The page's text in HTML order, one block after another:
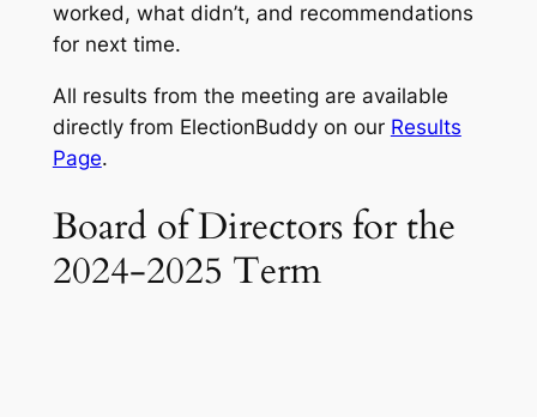
worked, what didn’t, and recommendations
for next time.
All results from the meeting are available
directly from ElectionBuddy on our Results
Page.
Board of Directors for the
2024-2025 Term